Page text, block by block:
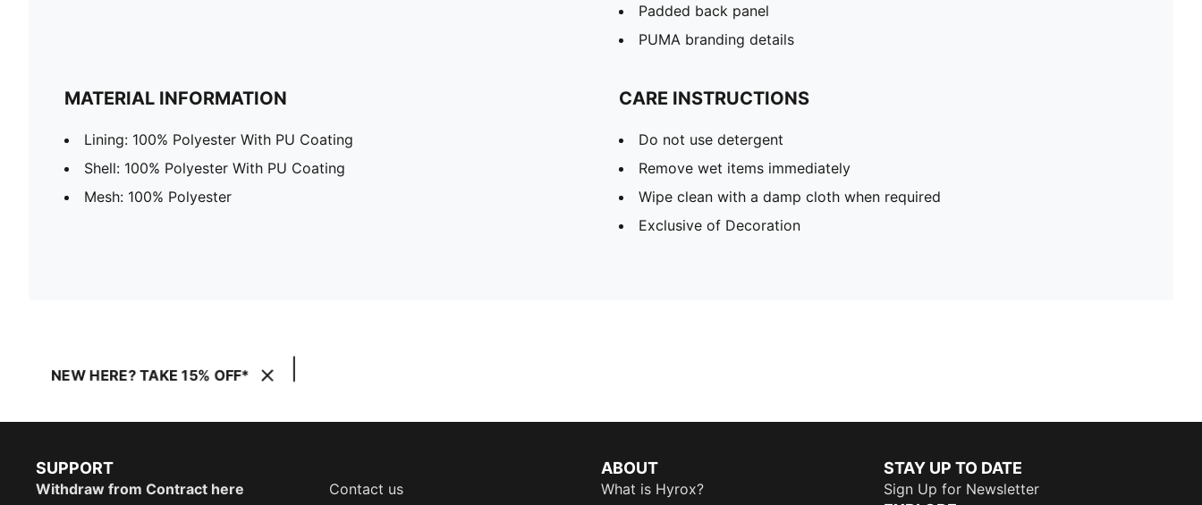
Padded back panel
PUMA branding details
MATERIAL INFORMATION
Lining: 100% Polyester With PU Coating
Shell: 100% Polyester With PU Coating
Mesh: 100% Polyester
CARE INSTRUCTIONS
Do not use detergent
Remove wet items immediately
Wipe clean with a damp cloth when required
Exclusive of Decoration
NEW HERE? TAKE 15% OFF*
SUPPORT
Withdraw from Contract here Contact us
ABOUT
What is Hyrox?
STAY UP TO DATE
Sign Up for Newsletter